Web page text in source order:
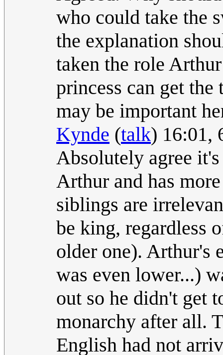
who could take the
the explanation
taken the role
princess can get the
may be important
Kynde (talk) 16:01,
Absolutely agree
Arthur and has
siblings are
be king, regardless
older one). Arthur's
was even lower...)
out so he didn't get
monarchy after all.
English had not